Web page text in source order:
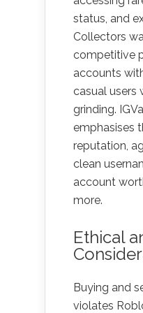
status, and
Collectors
competitive
accounts
casual users
grinding.
emphasises
reputation,
clean
account
more.
Ethical
Buying and
violates